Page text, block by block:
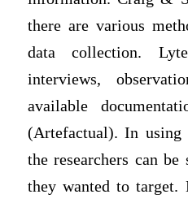
there are various
data collection.
interviews,
available
(Artefactual). In
the researchers can
they wanted to target.